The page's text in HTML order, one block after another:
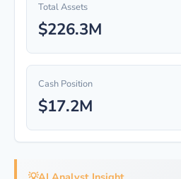
Total Assets
$226.3M
Cash Position
$17.2M